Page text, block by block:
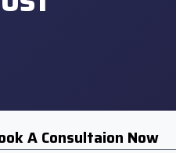
A Consultaion Now